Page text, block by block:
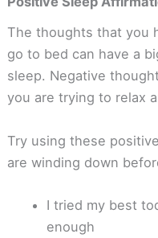
The thoughts that you
go to bed can have a
sleep. Negative
you are trying to relax
Try using these
are winding down
I tried my best
enough